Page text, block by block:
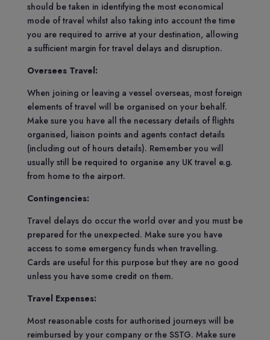
should be taken in identifying the most economical
mode of travel whilst also taking into account the time
you are required to arrive at your destination, allowing
a sufficient margin for travel delays and disruption.
Oversees Travel:
When joining or leaving a vessel overseas, most foreign
elements of travel will be organised on your behalf.
Make sure you have all the necessary details of flights
organised, liaison points and agents contact details
(including out of hours details). Remember you will
usually still be required to organise any UK travel e.g.
from home to the airport.
Contingencies:
Travel delays do occur the world over and you must be
prepared for the unexpected. Make sure you have
access to some emergency funds when travelling.
Cards are useful for this purpose but they are no good
unless you have some credit on them.
Travel Expenses:
Most reasonable costs for authorised journeys will be
reimbursed by your company or the SSTG. Make sure